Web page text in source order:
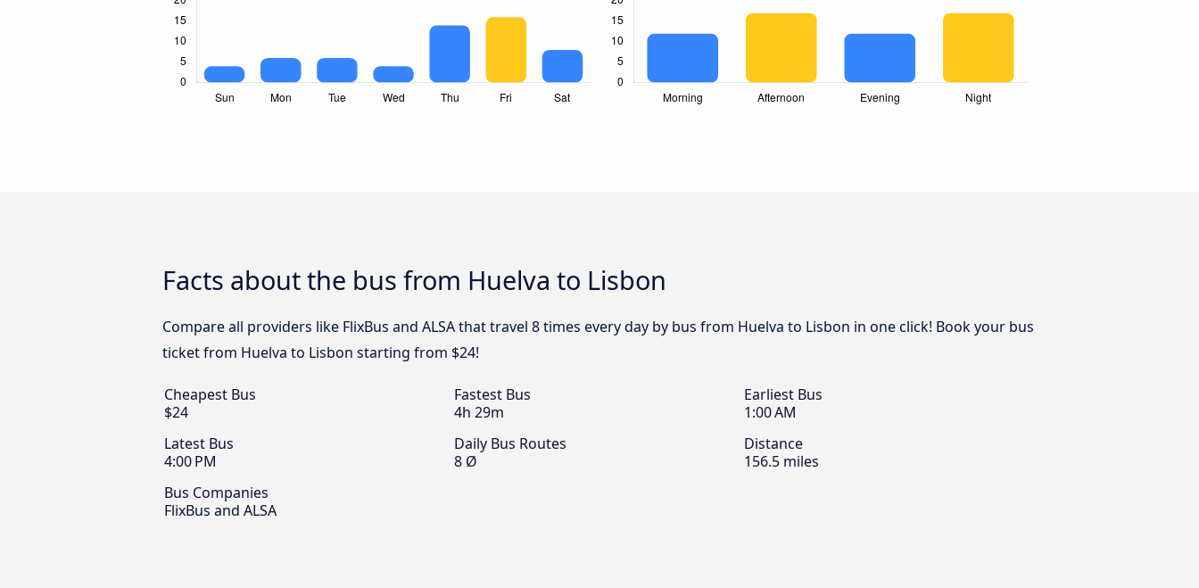
Facts about the bus from Huelva to Lisbon
Compare all providers like FlixBus and ALSA that travel 8 times every day by bus from Huelva to Lisbon in one click! Book your bus
ticket from Huelva to Lisbon starting from $24!
Cheapest Bus
$24
Fastest Bus
4h 29m
Earliest Bus
1:00 AM
Latest Bus
4:00 PM
Daily Bus Routes
8 Ø
Distance
156.5 miles
Bus Companies
FlixBus and ALSA